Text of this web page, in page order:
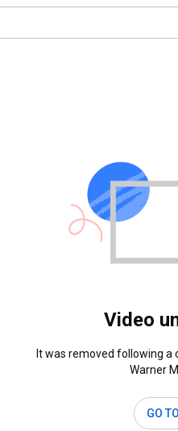
Video
It was removed following
Warner
GO